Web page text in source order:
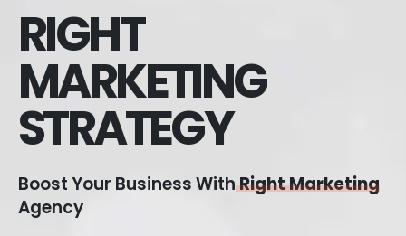
RIGHT
MARKETING
STRATEGY
Boost Your Business WithRight Marketing
Agency